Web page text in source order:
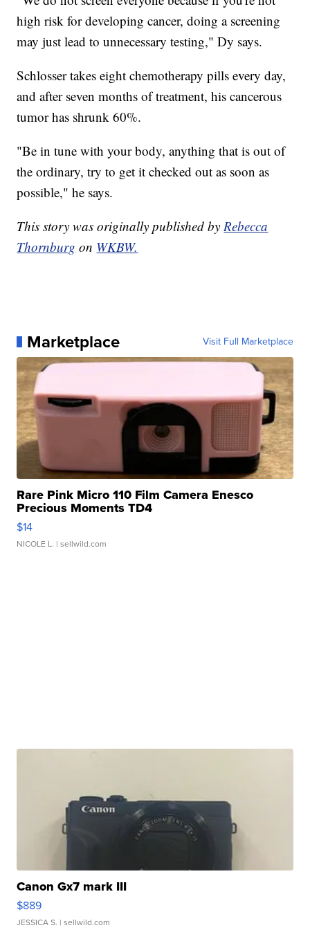
high risk for developing cancer, doing a screening
may just lead to unnecessary testing," Dy says.
Schlosser takes eight chemotherapy pills every day,
and after seven months of treatment, his cancerous
tumor has shrunk 60%.
"Be in tune with your body, anything that is out of
the ordinary, try to get it checked out as soon as
possible," he says.
This story was originally published byRebecca
Thornburg on WKBW.
Marketplace Visit Full Marketplace
Rare Pink Micro 110 Film Camera Enesco
Precious Moments TD4
$14
NICOLE L. | sellwild.com
Canon Gx7 mark III
$889
JESSICA S. | sellwild.com